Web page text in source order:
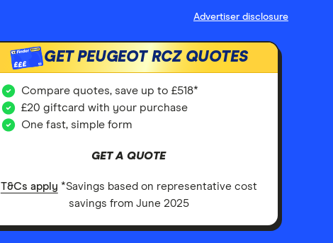
Advertiser disclosure
£££ GET PEUGEOT RCZ QUOTES
Compare quotes, save up to £518*
£20 giftcard with your purchase
One fast, simple form
GET A QUOTE
T&Cs apply *Savings based on representative cost
savings from June 2025